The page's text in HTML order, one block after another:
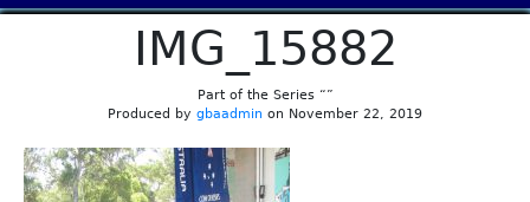
IMG_15882
Part of the Series “”
Produced by gbaadmin on November 22, 2019